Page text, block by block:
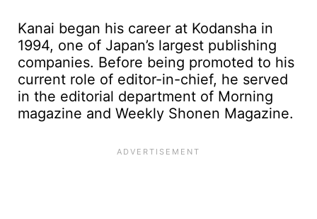
Kanai began his career at Kodansha in
1994, one of Japan’s largest publishing
companies. Before being promoted to his
current role of editor-in-chief, he served
in the editorial department of Morning
magazine and Weekly Shonen Magazine.